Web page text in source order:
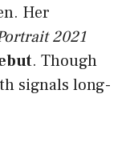
Her
2021
. Though
signals long-